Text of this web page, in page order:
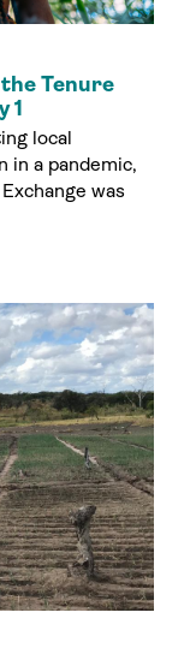
1
local
in a pandemic,
was